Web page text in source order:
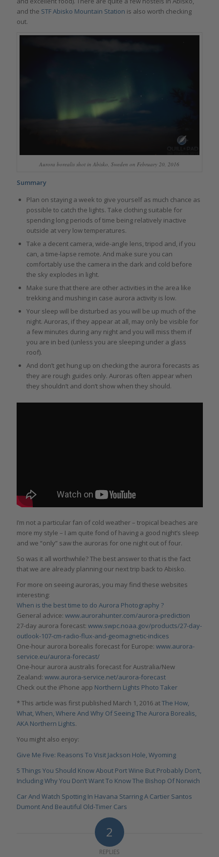
and the STF Abisko Mountain Station is also worth checking
out.
Aurora borealis shot in Abisko, Sweden on February 20, 2016
Summary
Plan on staying a week to give yourself as much chance as
possible to catch the lights. Take clothing suitable for
spending long periods of time being relatively inactive
outside at very low temperatures.
Take a decent camera, wide-angle lens, tripod and, if you
can, a time-lapse remote. And make sure you can
comfortably use the camera in the dark and cold before
the sky explodes in light.
Make sure that there are other activities in the area like
trekking and mushing in case aurora activity is low.
Your sleep will be disturbed as you will be up much of the
night. Auroras, if they appear at all, may only be visible for
a few minutes during any night and you will miss them if
you are in bed (unless you are sleeping under a glass
roof).
And don’t get hung up on checking the aurora forecasts as
they are rough guides only. Auroras often appear when
they shouldn’t and don’t show when they should.
I’m not a particular fan of cold weather – tropical beaches are
more my style – I am quite fond of having a good night’s sleep
and we “only” saw the auroras for one night out of four.
So was it all worthwhile? The best answer to that is the fact
that we are already planning our next trip back to Abisko.
For more on seeing auroras, you may find these websites
interesting:
When is the best time to do Aurora Photography ?
General advice: www.aurorahunter.com/aurora-prediction
27-day aurora forecast: www.swpc.noaa.gov/products/27-day-
outlook-107-cm-radio-flux-and-geomagnetic-indices
One-hour aurora borealis forecast for Europe: www.aurora-
service.eu/aurora-forecast/
One-hour aurora australis forecast for Australia/New
Zealand: www.aurora-service.net/aurora-forecast
Check out the iPhone app Northern Lights Photo Taker
* This article was first published March 1, 2016 atThe How,
What, When, Where And Why Of Seeing The Aurora Borealis,
AKA Northern Lights.
You might also enjoy:
Give Me Five: Reasons To Visit Jackson Hole, Wyoming
5 Things You Should Know About Port Wine But Probably Don‘t,
Including Why You Don’t Want To Know The Bishop Of Norwich
Car And Watch Spotting In Havana Starring A Cartier Santos
Dumont And Beautiful Old-Timer Cars
2
REPLIES